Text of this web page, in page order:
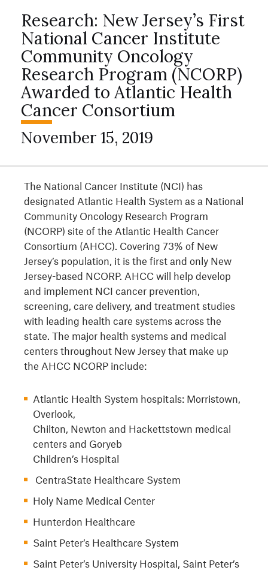
Research: New Jersey’s First
National Cancer Institute
Community Oncology
Research Program (NCORP)
Awarded to Atlantic Health
Cancer Consortium
November 15, 2019
The National Cancer Institute (NCI) has
designated Atlantic Health System as a National
Community Oncology Research Program
(NCORP) site of the Atlantic Health Cancer
Consortium (AHCC). Covering 73% of New
Jersey’s population, it is the first and only New
Jersey-based NCORP. AHCC will help develop
and implement NCI cancer prevention,
screening, care delivery, and treatment studies
with leading health care systems across the
state. The major health systems and medical
centers throughout New Jersey that make up
the AHCC NCORP include:
Atlantic Health System hospitals: Morristown,
Overlook,
Chilton, Newton and Hackettstown medical
centers and Goryeb
Children’s Hospital
CentraState Healthcare System
Holy Name Medical Center
Hunterdon Healthcare
Saint Peter’s Healthcare System
Saint Peter’s University Hospital, Saint Peter’s